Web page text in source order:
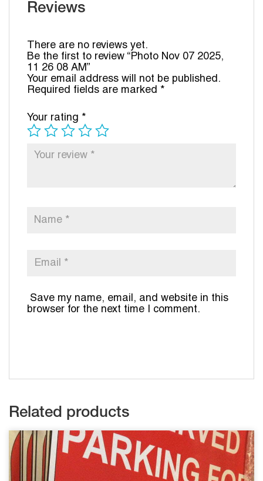
Reviews
There are no reviews yet.
Be the first to review “Photo Nov 07 2025,
11 26 08 AM”
Your email address will not be published.
Required fields are marked *
Your rating *
Save my name, email, and website in this
browser for the next time I comment.
Related products